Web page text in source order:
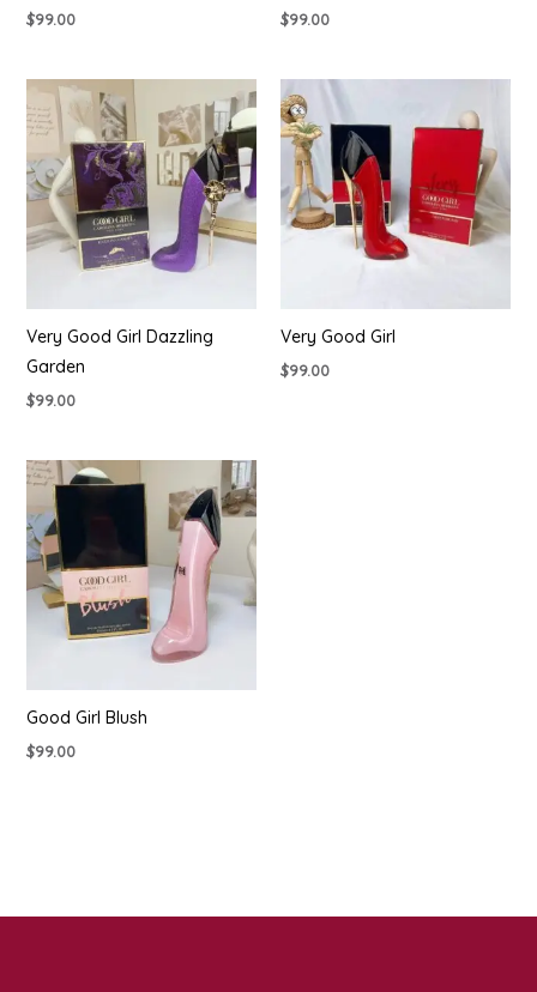
$99.00 $99.00
Very Good Girl Dazzling
Garden
$99.00
Very Good Girl
$99.00
Good Girl Blush
$99.00